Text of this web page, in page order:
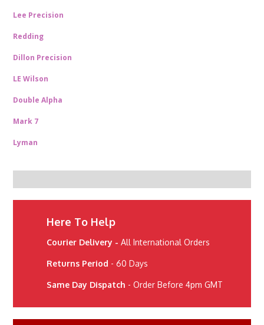
Lee Precision
Redding
Dillon Precision
LE Wilson
Double Alpha
Mark 7
Lyman
Here To Help
Courier Delivery - All International Orders
Returns Period - 60 Days
Same Day Dispatch - Order Before 4pm GMT